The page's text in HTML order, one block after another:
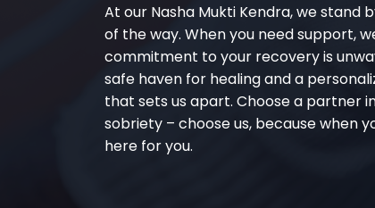
At our Nasha Mukti Kendra, we stand
of the way. When you need support,
commitment to your recovery is
safe haven for healing and a
that sets us apart. Choose a partner
sobriety – choose us, because when
here for you.